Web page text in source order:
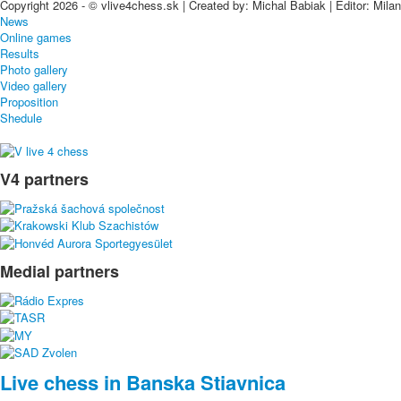
Copyright 2026 - © vlive4chess.sk | Created by: Michal Babiak | Editor:
News
Online games
Results
Photo gallery
Video gallery
Proposition
Shedule
V4 partners
Medial partners
Live chess in Banska Stiavnica